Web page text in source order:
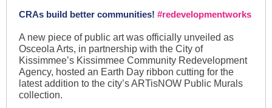
CRAs build better communities! #redevelopmentworks
A new piece of public art was officially unveiled as
Osceola Arts, in partnership with the City of
Kissimmee’s Kissimmee Community Redevelopment
Agency, hosted an Earth Day ribbon cutting for the
latest addition to the city’s ARTisNOW Public Murals
collection.